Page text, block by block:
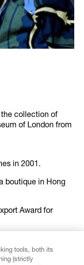
the collection of
of London from
in 2001.
boutique in Hong
Award for
in Japan
shops.
tools, both its
(strictly